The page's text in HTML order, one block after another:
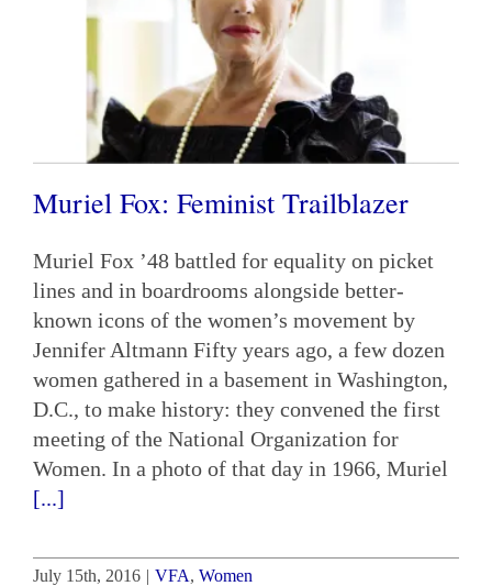
Muriel Fox: Feminist Trailblazer
Muriel Fox ’48 battled for equality on picket
lines and in boardrooms alongside better-
known icons of the women’s movement by
Jennifer Altmann Fifty years ago, a few dozen
women gathered in a basement in Washington,
D.C., to make history: they convened the first
meeting of the National Organization for
Women. In a photo of that day in 1966, Muriel
[...]
July 15th, 2016 | VFA, Women